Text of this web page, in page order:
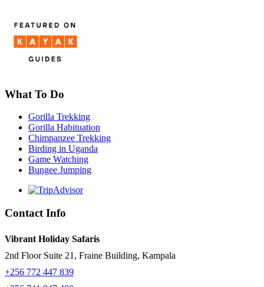
What To Do
Gorilla Trekking
Gorilla Habituation
Chimpanzee Trekking
Birding in Uganda
Game Watching
Bungee Jumping
Contact Info
Vibrant Holiday Safaris
2nd Floor Suite 21, Fraine Building, Kampala
+256 772 447 839